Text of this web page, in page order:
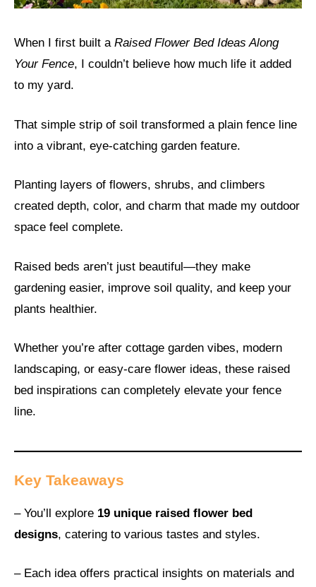
When I first built a Raised Flower Bed Ideas Along
Your Fence, I couldn’t believe how much life it added
to my yard.
That simple strip of soil transformed a plain fence line
into a vibrant, eye-catching garden feature.
Planting layers of flowers, shrubs, and climbers
created depth, color, and charm that made my outdoor
space feel complete.
Raised beds aren’t just beautiful—they make
gardening easier, improve soil quality, and keep your
plants healthier.
Whether you’re after cottage garden vibes, modern
landscaping, or easy-care flower ideas, these raised
bed inspirations can completely elevate your fence
line.
Key Takeaways
– You’ll explore 19 unique raised flower bed
designs, catering to various tastes and styles.
– Each idea offers practical insights on materials and